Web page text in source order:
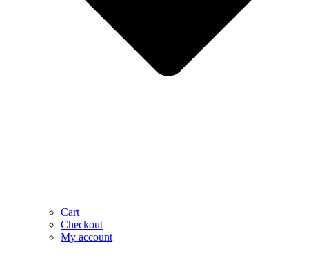
Cart
Checkout
My account